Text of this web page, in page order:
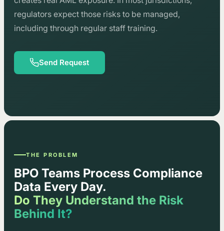
regulators expect those risks to be managed,
including through regular staff training.
Send Request
THE PROBLEM
BPO Teams Process Compliance
Data Every Day.
Do They Understand the Risk
Behind It?